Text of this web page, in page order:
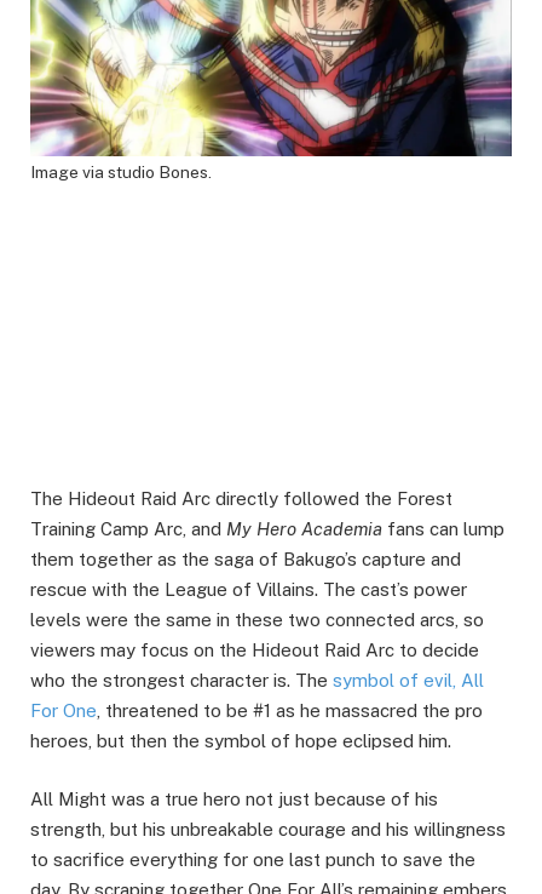
Image via studio Bones.
The Hideout Raid Arc directly followed the Forest
Training Camp Arc, and My Hero Academia fans can lump
them together as the saga of Bakugo’s capture and
rescue with the League of Villains. The cast’s power
levels were the same in these two connected arcs, so
viewers may focus on the Hideout Raid Arc to decide
who the strongest character is. The symbol of evil, All
For One , threatened to be #1 as he massacred the pro
heroes, but then the symbol of hope eclipsed him.
All Might was a true hero not just because of his
strength, but his unbreakable courage and his willingness
to sacrifice everything for one last punch to save the
day. By scraping together One For All’s remaining embers,